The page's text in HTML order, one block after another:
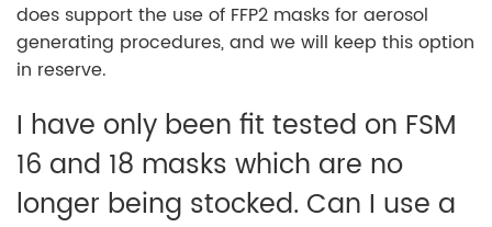
does support the use of FFP2 masks for aerosol
generating procedures, and we will keep this option
in reserve.
I have only been fit tested on FSM
16 and 18 masks which are no
longer being stocked. Can I use a